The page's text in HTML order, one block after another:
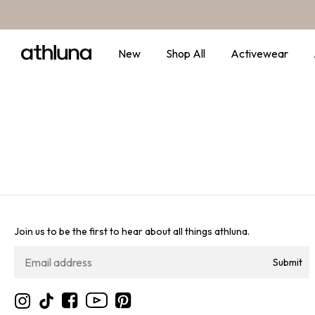
New Shop All Activewear
Join us to be the first to hear about all things athluna.
Submit
Instagram
TikTokFacebookYouTubePinterest